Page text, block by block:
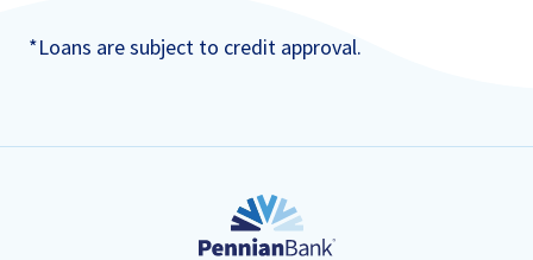
*Loans are subject to credit approval.